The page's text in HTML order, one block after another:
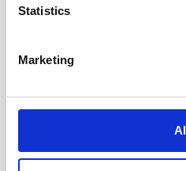
Statistics
Marketing
Rickard has